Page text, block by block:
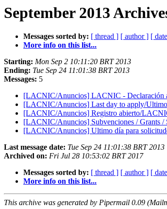
September 2013
Messages sorted by: [ thread ] [ author ] [
More info on this list...
Starting: Mon Sep 2 10:11:20 BRT 2013
Ending: Tue Sep 24 11:01:38 BRT 2013
Messages: 5
[LACNIC/Anuncios] LACNIC - Declaración
[LACNIC/Anuncios] Last day to apply/
[LACNIC/Anuncios] Registro abierto/
[LACNIC/Anuncios] Subvenciones / Grants /
[LACNIC/Anuncios] Ultimo día para
Last message date: Tue Sep 24 11:01:38 BRT 2013
Archived on: Fri Jul 28 10:53:02 BRT 2017
Messages sorted by: [ thread ] [ author ] [
More info on this list...
This archive was generated by Pipermail 0.09